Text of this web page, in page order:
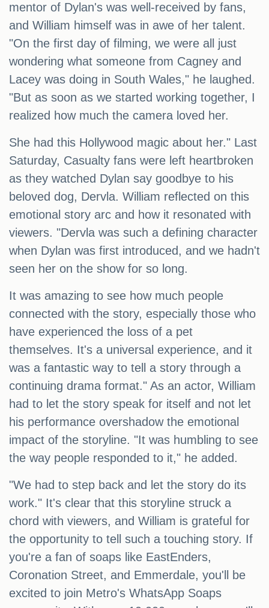
mentor of Dylan's was well-received by fans,
and William himself was in awe of her talent.
"On the first day of filming, we were all just
wondering what someone from Cagney and
Lacey was doing in South Wales," he laughed.
"But as soon as we started working together, I
realized how much the camera loved her.
She had this Hollywood magic about her." Last
Saturday, Casualty fans were left heartbroken
as they watched Dylan say goodbye to his
beloved dog, Dervla. William reflected on this
emotional story arc and how it resonated with
viewers. "Dervla was such a defining character
when Dylan was first introduced, and we hadn't
seen her on the show for so long.
It was amazing to see how much people
connected with the story, especially those who
have experienced the loss of a pet
themselves. It's a universal experience, and it
was a fantastic way to tell a story through a
continuing drama format." As an actor, William
had to let the story speak for itself and not let
his performance overshadow the emotional
impact of the storyline. "It was humbling to see
the way people responded to it," he added.
"We had to step back and let the story do its
work." It's clear that this storyline struck a
chord with viewers, and William is grateful for
the opportunity to tell such a touching story. If
you're a fan of soaps like EastEnders,
Coronation Street, and Emmerdale, you'll be
excited to join Metro's WhatsApp Soaps